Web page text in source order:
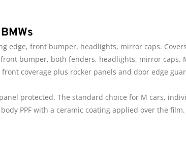
edge, front bumper, headlights, mirror caps.
bumper, both fenders, headlights, mirror caps.
coverage plus rocker panels and door edge
protected. The standard choice for M cars,
PPF with a ceramic coating applied over the